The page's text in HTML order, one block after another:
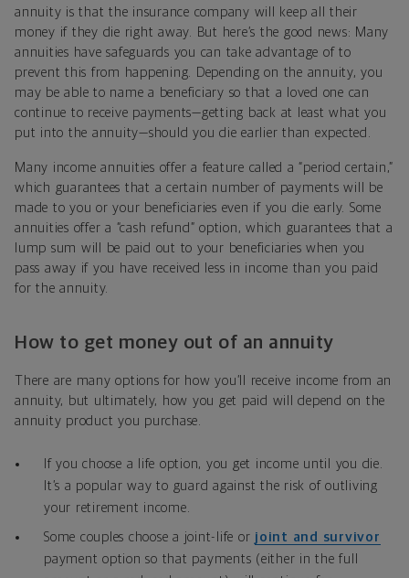
annuity is that the insurance company will keep all their
money if they die right away. But here’s the good news: Many
annuities have safeguards you can take advantage of to
prevent this from happening. Depending on the annuity, you
may be able to name a beneficiary so that a loved one can
continue to receive payments—getting back at least what you
put into the annuity—should you die earlier than expected.
Many income annuities offer a feature called a “period certain,”
which guarantees that a certain number of payments will be
made to you or your beneficiaries even if you die early. Some
annuities offer a “cash refund” option, which guarantees that a
lump sum will be paid out to your beneficiaries when you
pass away if you have received less in income than you paid
for the annuity.
How to get money out of an annuity
There are many options for how you’ll receive income from an
annuity, but ultimately, how you get paid will depend on the
annuity product you purchase.
If you choose a life option, you get income until you die.
It’s a popular way to guard against the risk of outliving
your retirement income.
Some couples choose a joint-life or joint and survivor
payment option so that payments (either in the full